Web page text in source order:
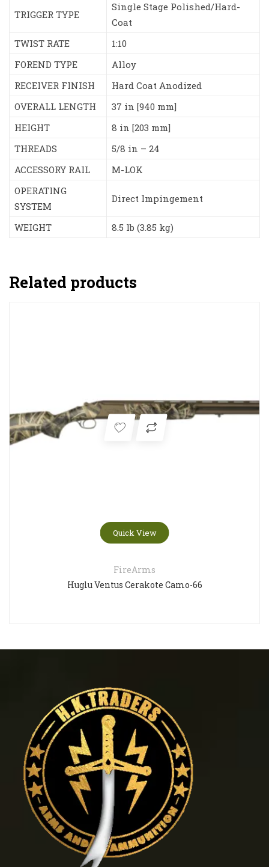
TRIGGER TYPE
Single Stage Polished/Hard-
Coat
TWIST RATE
1:10
FOREND TYPE
Alloy
RECEIVER FINISH
Hard Coat Anodized
OVERALL LENGTH
37 in [940 mm]
HEIGHT
8 in [203 mm]
THREADS
5/8 in – 24
ACCESSORY RAIL
M-LOK
OPERATING
SYSTEM
Direct Impingement
WEIGHT 8.5 lb (3.85 kg)
Related products
Quick View
FireArms
Huglu Ventus Cerakote Camo-66